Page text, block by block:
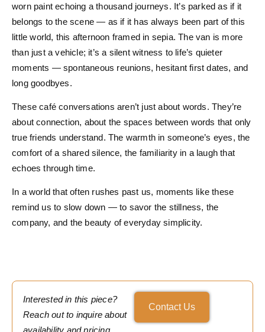
worn paint echoing a thousand journeys. It’s parked as if it
belongs to the scene — as if it has always been part of this
little world, this afternoon framed in sepia. The van is more
than just a vehicle; it’s a silent witness to life’s quieter
moments — spontaneous reunions, hesitant first dates, and
long goodbyes.
These café conversations aren’t just about words. They’re
about connection, about the spaces between words that only
true friends understand. The warmth in someone’s eyes, the
comfort of a shared silence, the familiarity in a laugh that
echoes through time.
In a world that often rushes past us, moments like these
remind us to slow down — to savor the stillness, the
company, and the beauty of everyday simplicity.
Interested in this piece?
Reach out to inquire about
availability and pricing.
Contact Us